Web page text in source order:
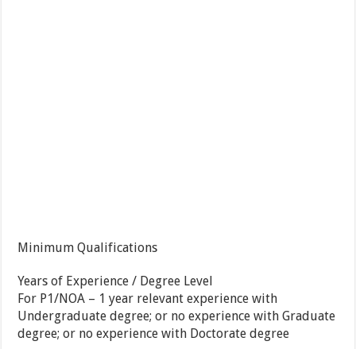
Minimum Qualifications
Years of Experience / Degree Level
For P1/NOA – 1 year relevant experience with
Undergraduate degree; or no experience with Graduate
degree; or no experience with Doctorate degree